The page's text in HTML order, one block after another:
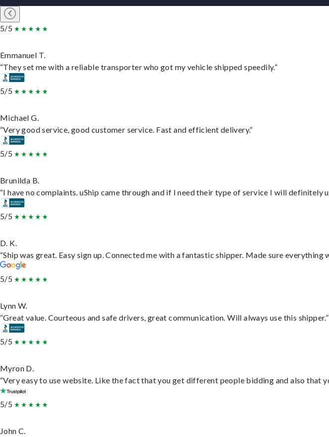
5/5
Emmanuel T.
“They set me with a reliable transporter who got my vehicle shipped speedily.”
5/5
Michael G.
“Very good service, good customer service. Fast and efficient delivery.”
5/5
Brunilda B.
“I have no complaints. uShip came through and if I need their type of service I will definitely
5/5
D. K.
“Ship was great. Easy sign up. Connected me with a fantastic shipper. Made sure everything
5/5
Lynn W.
“Great value. Courteous and safe drivers, great communication. Will always use this shipper.”
5/5
Myron D.
“Very easy to use website. Like the fact that you get different people bidding and also that
5/5
John C.